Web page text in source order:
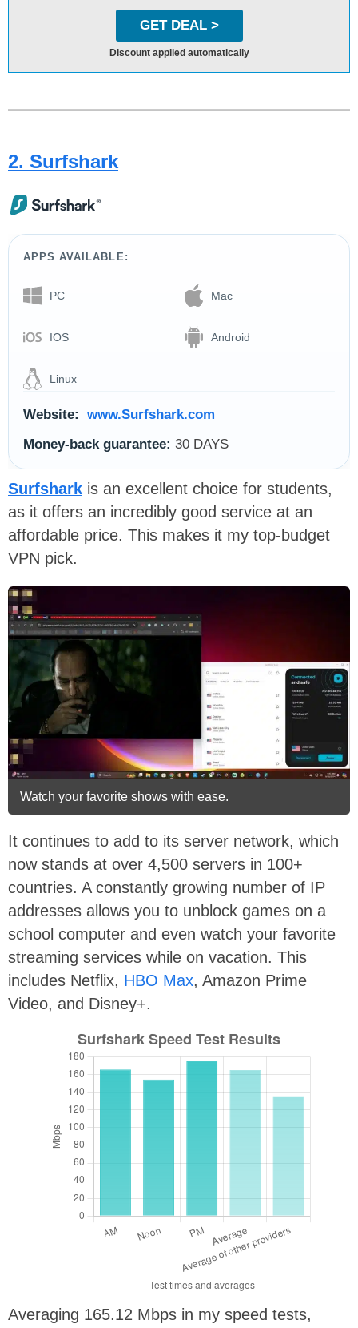
GET DEAL >
Discount applied automatically
2. Surfshark
APPS AVAILABLE:
PC Mac
IOS Android
Linux
Website:
www.Surfshark.com
Money-back guarantee: 30 DAYS
Surfshark is an excellent choice for students,
as it offers an incredibly good service at an
affordable price. This makes it my top-budget
VPN pick.
Watch your favorite shows with ease.
It continues to add to its server network, which
now stands at over 4,500 servers in 100+
countries. A constantly growing number of IP
addresses allows you to unblock games on a
school computer and even watch your favorite
streaming services while on vacation. This
includes Netflix, HBO Max, Amazon Prime
Video, and Disney+.
Averaging 165.12 Mbps in my speed tests,